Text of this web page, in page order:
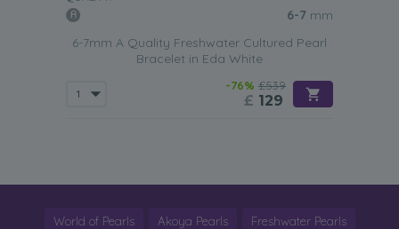
6-7 mm
6-7mm A Quality Freshwater Cultured Pearl
Bracelet in Eda White
-76% £539
£ 129
World of Pearls Akoya Pearls Freshwater Pearls